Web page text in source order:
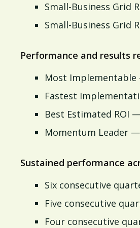
Small-Business Grid
Small-Business Grid
Performance and results
Most
Fastest
Best Estimated ROI
Momentum Leader
Sustained performance
Six consecutive
Five consecutive
Four consecutive